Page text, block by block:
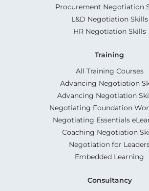
Procurement Negotiation
L&D Negotiation Skills
HR Negotiation Skills
Training
All Training Courses
Advancing Negotiation
Advancing Negotiation
Negotiating Foundation
Negotiating Essentials
Coaching Negotiation
Negotiation for
Embedded Learning
Consultancy